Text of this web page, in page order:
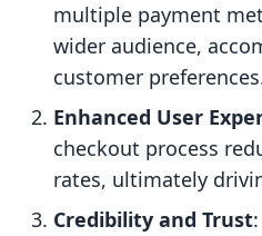
multiple payment
wider audience,
customer
Enhanced User
checkout process
rates, ultimately
Credibility and Trust